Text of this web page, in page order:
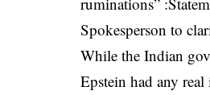
Spokesperson to
While the Indian
Epstein had any